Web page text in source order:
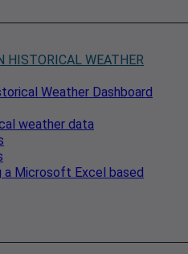
HISTORICAL WEATHER
Weather Dashboard
weather data
a Microsoft Excel based